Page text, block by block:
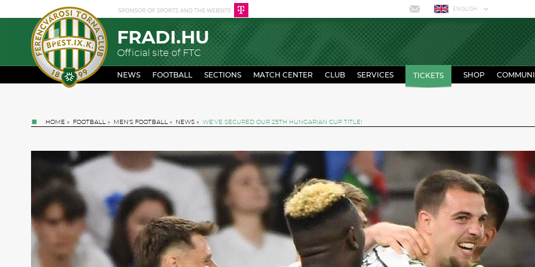
ENGLISH
FRADI.HU
Official site of FTC
NEWS FOOTBALL SECTIONS MATCH CENTER CLUB SERVICES TICKETS SHOP
HOME » FOOTBALL » MEN'S FOOTBALL » NEWS » WE’VE SECURED OUR 25TH HUNGARIAN CUP TITLE!